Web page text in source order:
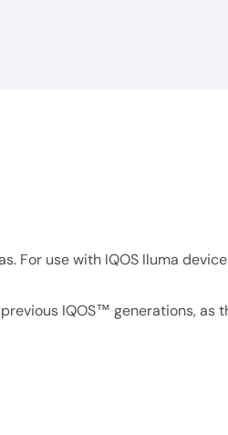
For use with IQOS Iluma
IQOS™ generations, as